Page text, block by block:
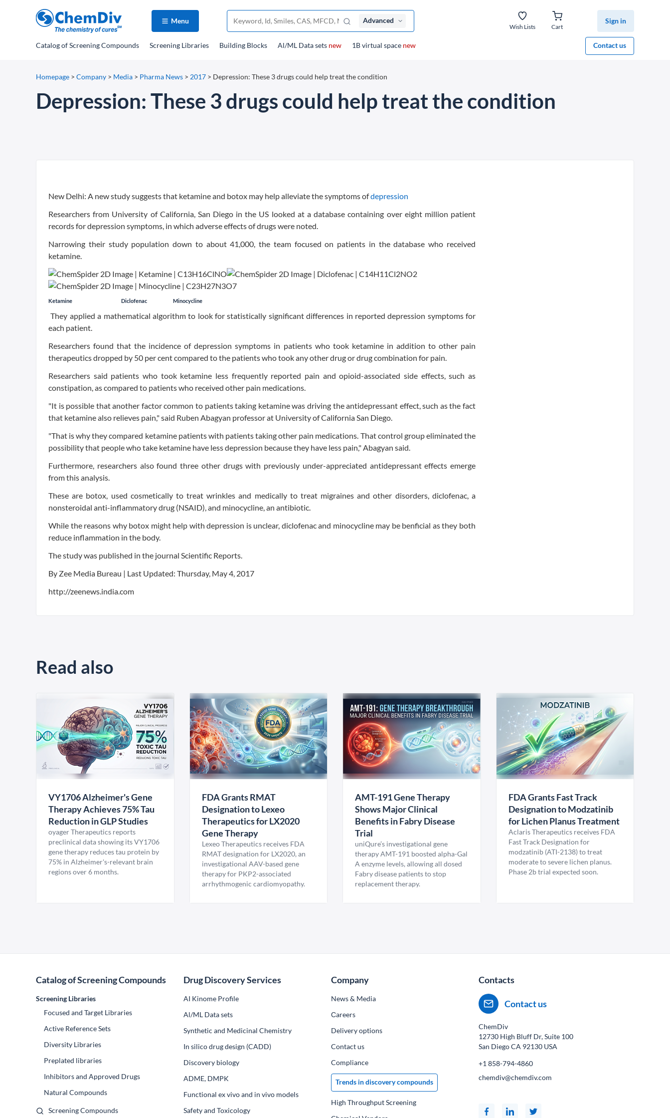
Menu Advanced
Wish Lists Cart
Sign in
Contact us
Catalogof Screening Compounds Screening Libraries Building Blocks Al/ML Data sets new 1B virtual space new
Homepage > Company > Media > Pharma News > 2017 > Depression: These 3 drugs could help treat the condition
Depression: These 3 drugs could help treat the condition
New Delhi: A new study suggests that ketamine and botox may help alleviate the symptoms ofdepression
Researchers from University of California, San Diego in the US looked at a database containing over eight million patient
records for depression symptoms, in which adverse effects of drugs were noted.
Narrowing their study population down to about 41,000, the team focused on patients in the database who received
ketamine.
Ketamine Diclofenac Minocycline
They applied a mathematical algorithm to look for statistically significant differences in reported depression symptoms for
each patient.
Researchers found that the incidence of depression symptoms in patients who took ketamine in addition to other pain
therapeutics dropped by 50 per cent compared to the patients who took any other drug or drug combination for pain.
Researchers said patients who took ketamine less frequently reported pain and opioid-associated side effects, such as
constipation, as compared to patients who received other pain medications.
"It is possible that another factor common to patients taking ketamine was driving the antidepressant effect, such as the fact
that ketamine also relieves pain," said Ruben Abagyan professor at University of California San Diego.
"That is why they compared ketamine patients with patients taking other pain medications. That control group eliminated the
possibility that people who take ketamine have less depression because they have less pain," Abagyan said.
Furthermore, researchers also found three other drugs with previously under-appreciated antidepressant effects emerge
from this analysis.
These are botox, used cosmetically to treat wrinkles and medically to treat migraines and other disorders, diclofenac, a
nonsteroidal anti-inflammatory drug (NSAID), and minocycline, an antibiotic.
While the reasons why botox might help with depression is unclear, diclofenac and minocycline may be benficial as they both
reduce inflammation in the body.
The study was published in the journal Scientific Reports.
By Zee Media Bureau | Last Updated: Thursday, May 4, 2017
http://zeenews.india.com
Read also
VY1706 Alzheimer's Gene
Therapy Achieves 75% Tau
Reduction in GLP Studies
oyager Therapeutics reports
preclinical data showing its VY1706
gene therapy reduces tau protein by
75% in Alzheimer's-relevant brain
regions over 6 months.
FDA Grants RMAT
Designation to Lexeo
Therapeutics for LX2020
Gene Therapy
Lexeo Therapeutics receives FDA
RMAT designation for LX2020, an
investigational AAV-based gene
therapy for PKP2-associated
arrhythmogenic cardiomyopathy.
AMT-191 Gene Therapy
Shows Major Clinical
Benefits in Fabry Disease
Trial
uniQure’s investigational gene
therapy AMT-191 boosted alpha-Gal
A enzyme levels, allowing all dosed
Fabry disease patients to stop
replacement therapy.
FDA Grants Fast Track
Designation to Modzatinib
for Lichen Planus Treatment
Aclaris Therapeutics receives FDA
Fast Track Designation for
modzatinib (ATI-2138) to treat
moderate to severe lichen planus.
Phase 2b trial expected soon.
Catalog of Screening Compounds
Screening Libraries
Focused and Target Libraries
Active Reference Sets
Diversity Libraries
Preplated libraries
Inhibitors and Approved Drugs
Natural Compounds
Screening Compounds
Drug Discovery Services
AI Kinome Profile
Al/ML Data sets
Synthetic and Medicinal Chemistry
In silico drug design (CADD)
Discovery biology
ADME, DMPK
Functional ex vivo and in vivo models
Safety and Toxicology
Company
News & Media
Сareers
Delivery options
Contact us
Compliance
Trends in discovery compounds
High Throughput Screening
Contacts
Contact us
ChemDiv
12730 High Bluff Dr, Suite 100
San Diego CA 92130 USA
+1 858-794-4860
chemdiv@chemdiv.com